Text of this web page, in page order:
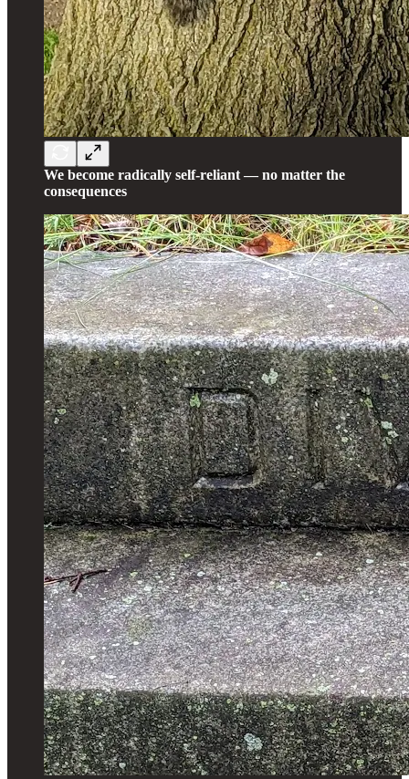
We become radically self-reliant — no matter the
consequences